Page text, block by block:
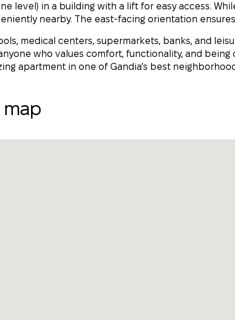
level) in a building with a lift for easy access.
nearby. The east-facing orientation
medical centers, supermarkets, banks, and
who values comfort, functionality, and being
apartment in one of Gandia’s best
map